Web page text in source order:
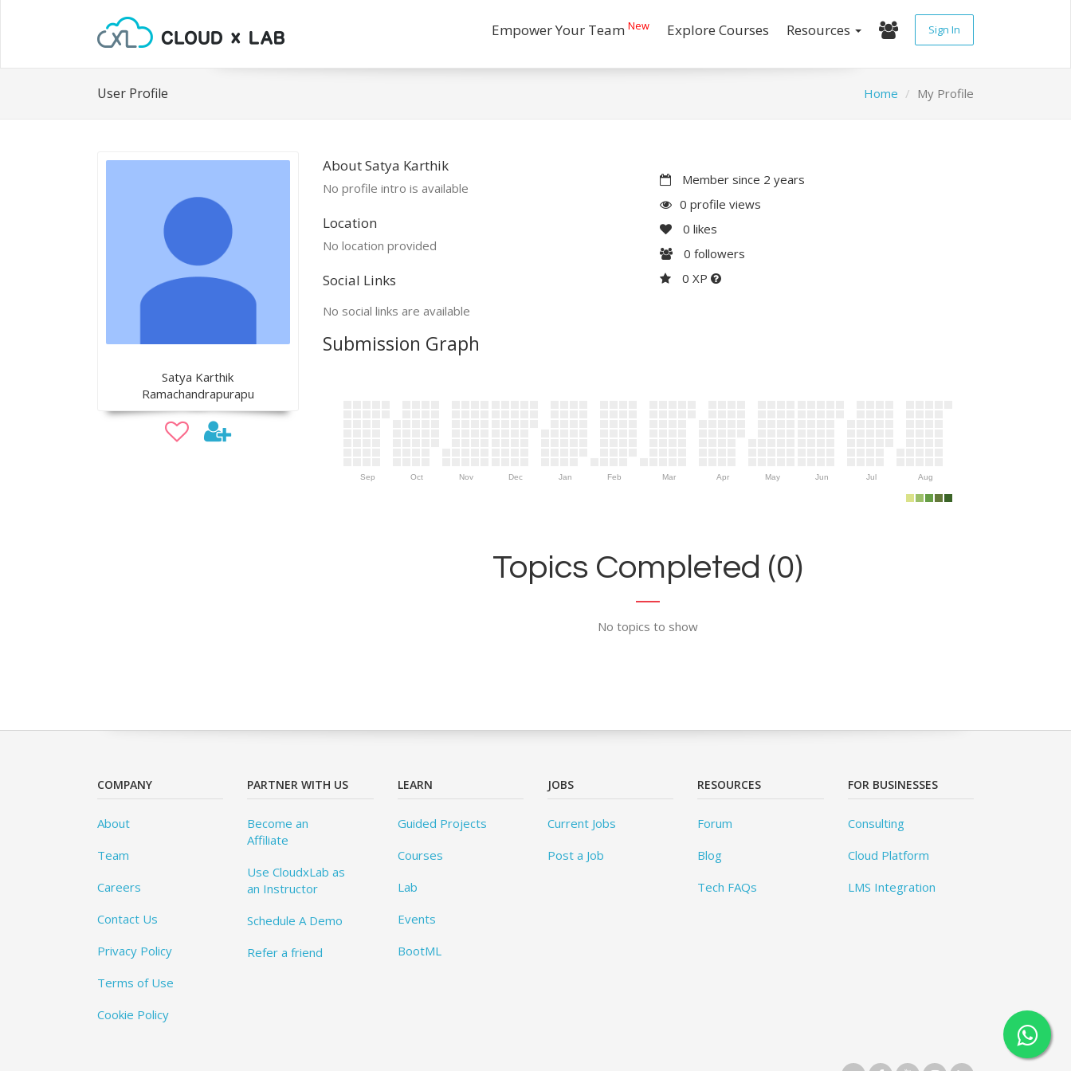
Empower Your Team New Explore Courses Resources Sign In
User Profile Home My Profile
Satya Karthik
Ramachandrapurapu
About Satya Karthik
No profile intro is available
Location
No location provided
Social Links
No social links are available
Member since 2 years
0 profile views
0 likes
0 followers
0 XP
Submission Graph
Sep Oct Nov Dec Jan Feb Mar Apr May Jun Jul Aug
Topics Completed (0)
No topics to show
COMPANY
About
Team
Careers
Contact Us
Privacy Policy
Terms of Use
Cookie Policy
PARTNER WITH US
Become an
Affiliate
Use CloudxLab as
an Instructor
Schedule A Demo
Refer a friend
LEARN
Guided Projects
Courses
Lab
Events
BootML
JOBS
Current Jobs
Post a Job
RESOURCES
Forum
Blog
Tech FAQs
FOR BUSINESSES
Consulting
Cloud Platform
LMS Integration